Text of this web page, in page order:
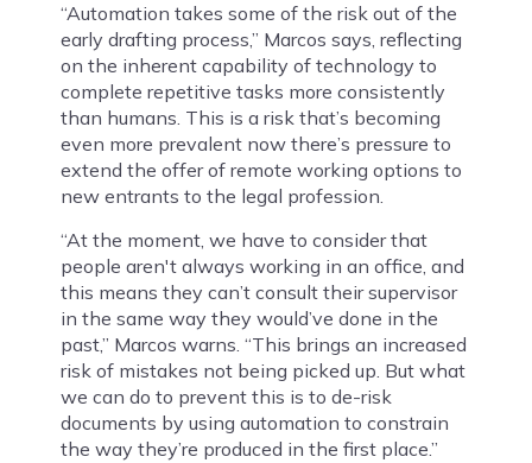
“Automation takes some of the risk out of the
early drafting process,” Marcos says, reflecting
on the inherent capability of technology to
complete repetitive tasks more consistently
than humans. This is a risk that’s becoming
even more prevalent now there’s pressure to
extend the offer of remote working options to
new entrants to the legal profession.
“At the moment, we have to consider that
people aren't always working in an office, and
this means they can’t consult their supervisor
in the same way they would’ve done in the
past,” Marcos warns. “This brings an increased
risk of mistakes not being picked up. But what
we can do to prevent this is to de-risk
documents by using automation to constrain
the way they’re produced in the first place.”